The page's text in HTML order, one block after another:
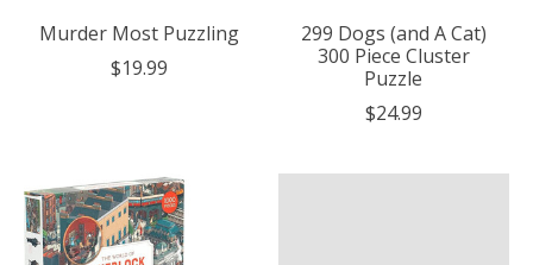
Murder Most Puzzling
$19.99
299 Dogs (and A Cat)
300 Piece Cluster
Puzzle
$24.99